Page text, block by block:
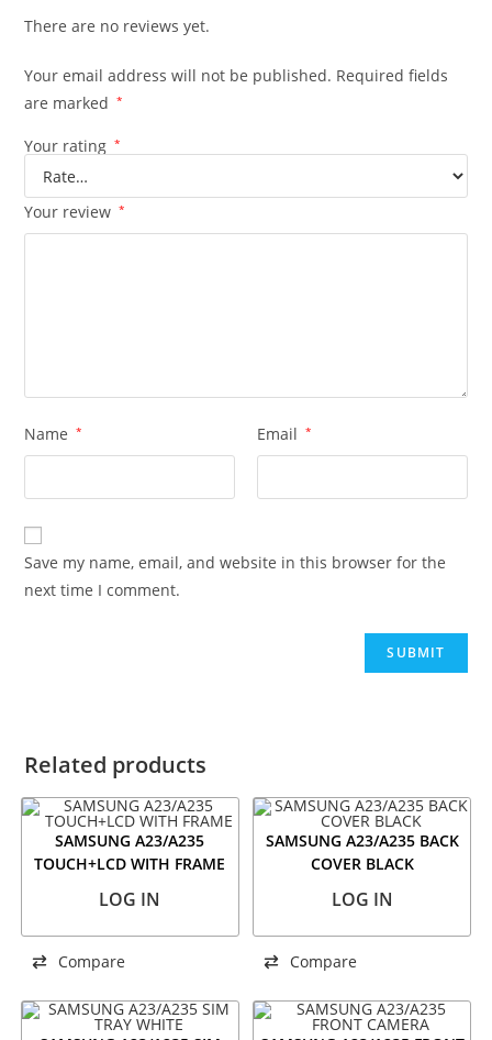
There are no reviews yet.
Your email address will not be published. Required fields
are marked
*
Your rating *
Your review *
Name * Email *
Save my name, email, and website in this browser for the
next time I comment.
Related products
SAMSUNG A23/A235
TOUCH+LCD WITH FRAME
LOG IN
Compare
SAMSUNG A23/A235 BACK
COVER BLACK
LOG IN
Compare